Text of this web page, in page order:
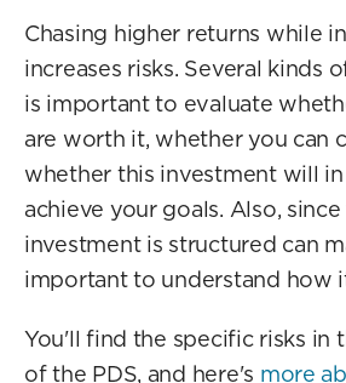
Chasing higher returns while
increases risks. Several kinds
is important to evaluate
are worth it, whether you can
whether this investment will
achieve your goals. Also,
investment is structured can
important to understand how
You'll find the specific risks in
of the PDS, and here's more